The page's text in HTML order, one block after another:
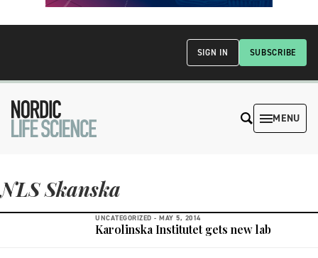
SUBSCRIBE
SIGN IN
MENU
NLS Skanska
UNCATEGORIZED - MAY 5, 2014
Karolinska Institutet gets new lab